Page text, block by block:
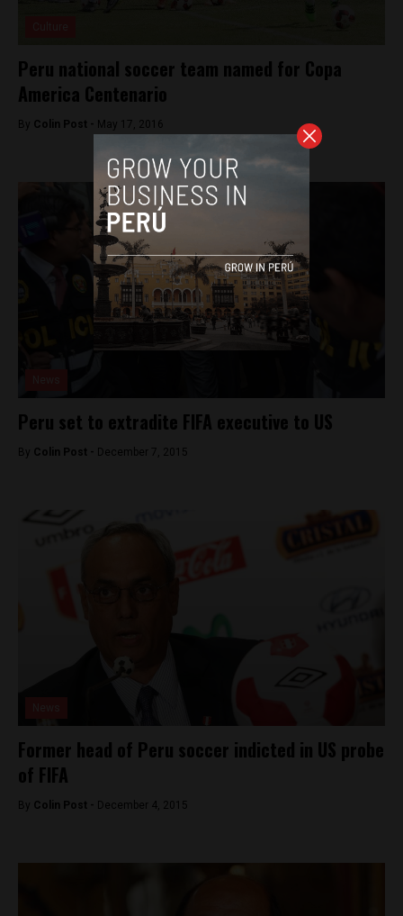
Peru national soccer team named for Copa
America Centenario
By Colin Post - May 17, 2016
Peru set to extradite FIFA executive to US
By Colin Post - December 7, 2015
Former head of Peru soccer indicted in US probe
of FIFA
By Colin Post - December 4, 2015